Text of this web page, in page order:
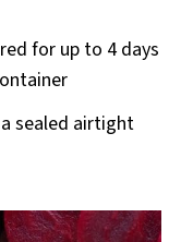
for up to 4 days
sealed airtight